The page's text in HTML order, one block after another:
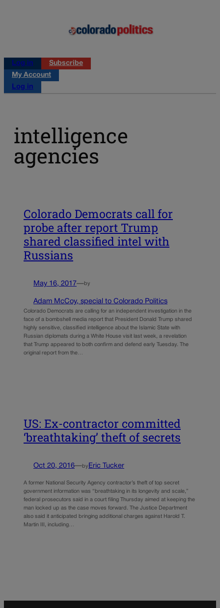
Log in
Subscribe
My Account
Log in
intelligence
agencies
Colorado Democrats call for
probe after report Trump
shared classified intel with
Russians
May 16, 2017—by
Adam McCoy, special to Colorado Politics
Colorado Democrats are calling for an independent investigation in the
face of a bombshell media report that President Donald Trump shared
highly sensitive, classified intelligence about the Islamic State with
Russian diplomats during a White House visit last week, a revelation
that Trump appeared to both confirm and defend early Tuesday. The
original report from the…
US: Ex-contractor committed
‘breathtaking’ theft of secrets
Oct 20, 2016—by Eric Tucker
A former National Security Agency contractor’s theft of top secret
government information was “breathtaking in its longevity and scale,”
federal prosecutors said in a court filing Thursday aimed at keeping the
man locked up as the case moves forward. The Justice Department
also said it anticipated bringing additional charges against Harold T.
Martin III, including…